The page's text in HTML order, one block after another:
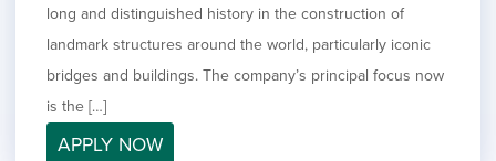
filed
under
jobs
filed
under
Show
filed
under
MIS/BI/Data
Show
filed
under
Project Management
Show
jobs
filed
Sales
long and distinguished history in the construction of
landmark structures around the world, particularly iconic
bridges and buildings. The company’s principal focus now
is the […]
APPLY NOW